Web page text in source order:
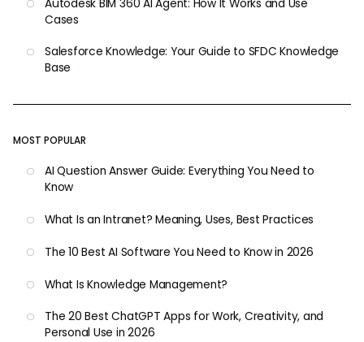
Autodesk BIM 360 AI Agent: How It Works and Use
Cases
Salesforce Knowledge: Your Guide to SFDC Knowledge
Base
MOST POPULAR
AI Question Answer Guide: Everything You Need to
Know
What Is an Intranet? Meaning, Uses, Best Practices
The 10 Best AI Software You Need to Know in 2026
What Is Knowledge Management?
The 20 Best ChatGPT Apps for Work, Creativity, and
Personal Use in 2026